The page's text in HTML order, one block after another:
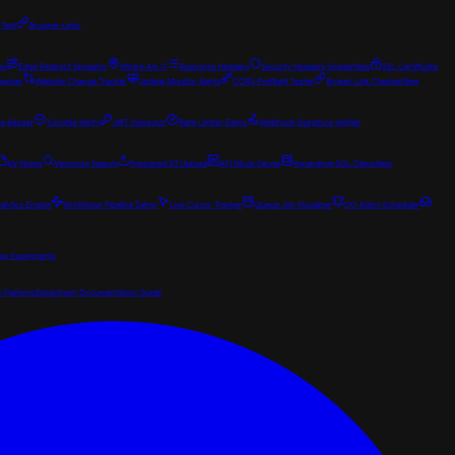
Browser Links
Edge Redirect Simulator Where Am I? Response Headers Security Headers GraderNew
SSL Certificate
Website Change Tracker Uptime Monitor Alerts CORS Preflight Tester Broken Link CheckerNew
Resizer Turnstile Verify JWT Inspector Rate Limiter Demo Webhook Signature Verifier
KV Notes Vectorize Search Presigned R2 Upload API Mock Server Hyperdrive SQL DemoNew
Engine Workflows Pipeline Demo Live Cursor Tracker Queue Job Visualizer DO Alarm Scheduler
Experiments
PatternsExperiment Documentation Guide